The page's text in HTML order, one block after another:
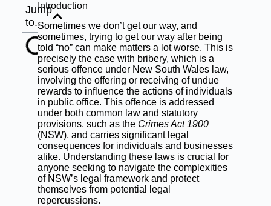
Jump
to...
Introduction
Sometimes we don’t get our way, and
sometimes, trying to get our way after being
told “no” can make matters a lot worse. This is
precisely the case with bribery, which is a
serious offence under New South Wales law,
involving the offering or receiving of undue
rewards to influence the actions of individuals
in public office. This offence is addressed
under both common law and statutory
provisions, such as the Crimes Act 1900
(NSW), and carries significant legal
consequences for individuals and businesses
alike. Understanding these laws is crucial for
anyone seeking to navigate the complexities
of NSW’s legal framework and protect
themselves from potential legal
repercussions.